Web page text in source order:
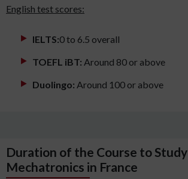
English test scores:
IELTS:0 to 6.5 overall
TOEFL iBT: Around 80 or above
Duolingo: Around 100 or above
Duration of the Course to Study
Mechatronics in France